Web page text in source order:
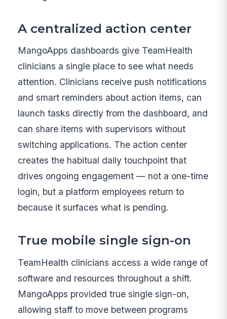
A centralized action center
MangoApps dashboards give TeamHealth
clinicians a single place to see what needs
attention. Clinicians receive push notifications
and smart reminders about action items, can
launch tasks directly from the dashboard, and
can share items with supervisors without
switching applications. The action center
creates the habitual daily touchpoint that
drives ongoing engagement — not a one-time
login, but a platform employees return to
because it surfaces what is pending.
True mobile single sign-on
TeamHealth clinicians access a wide range of
software and resources throughout a shift.
MangoApps provided true single sign-on,
allowing staff to move between programs